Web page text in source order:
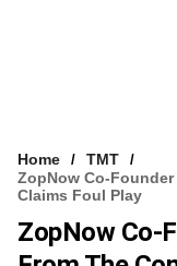
Home
TMT
ZopNow Co-
Claims Foul Play
ZopNow Co-